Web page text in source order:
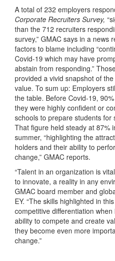
A total of 232 employers
Corporate Recruiters Survey,
than the 712 recruiters
survey,” GMAC says in a news
factors to blame including
Covid-19 which may have
abstain from responding.”
provided a vivid snapshot of
value. To sum up: Employers
the table. Before Covid-19,
they were highly confident or
schools to prepare students for
That figure held steady at 87%
summer, “highlighting the
holders and their ability to
change,” GMAC reports.
“Talent in an organization is
to innovate, a reality in any
GMAC board member and
EY. “The skills highlighted in
competitive differentiation when
ability to compete and create
they become even more
change.”